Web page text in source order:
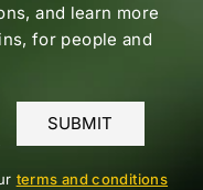
and learn more
for people and
terms and conditions